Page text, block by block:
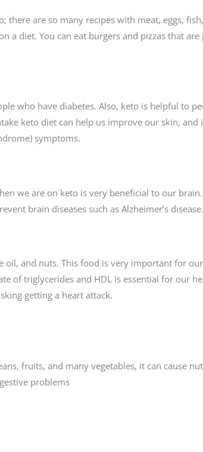
there are so many recipes with meat, eggs,
a diet. You can eat burgers and pizzas that
who have diabetes. Also, keto is helpful to
keto diet can help us improve our skin, and
symptoms.
we are on keto is very beneficial to our
brain diseases such as Alzheimer’s disease.
oil, and nuts. This food is very important for
of triglycerides and HDL is essential for our
getting a heart attack.
fruits, and many vegetables, it can cause
problems